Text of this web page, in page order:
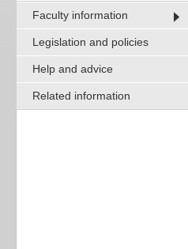
Faculty information
Legislation and policies
Help and advice
Related information